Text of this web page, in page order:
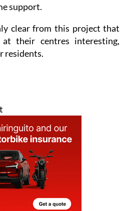
support.
clear from this project that
their centres interesting,
residents.